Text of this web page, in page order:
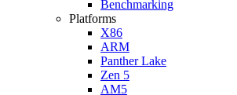
Benchmarking
Platforms
X86
ARM
Panther Lake
Zen 5
AM5